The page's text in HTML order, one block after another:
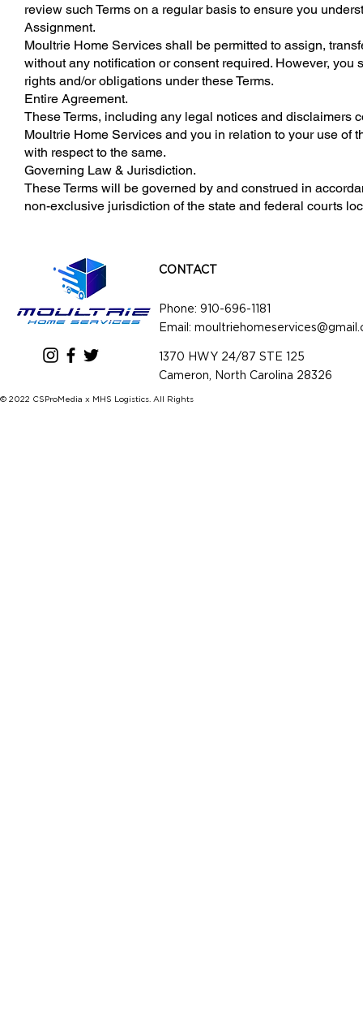
review such Terms on a regular basis to ensure you
Assignment.
Moultrie Home Services shall be permitted to assign,
without any notification or consent required. However, you
rights and/or obligations under these Terms.
Entire Agreement.
These Terms, including any legal notices and disclaimers
Moultrie Home Services and you in relation to your use of
with respect to the same.
Governing Law & Jurisdiction.
These Terms will be governed by and construed in
non-exclusive jurisdiction of the state and federal courts
© 2022 CSProMedia x MHS Logistics. All Rights Reserved.
CONTACT
Phone: 910-696-1181
Email: m
1370 HWY 24/87 STE 125
Cameron, North Carolina 28326